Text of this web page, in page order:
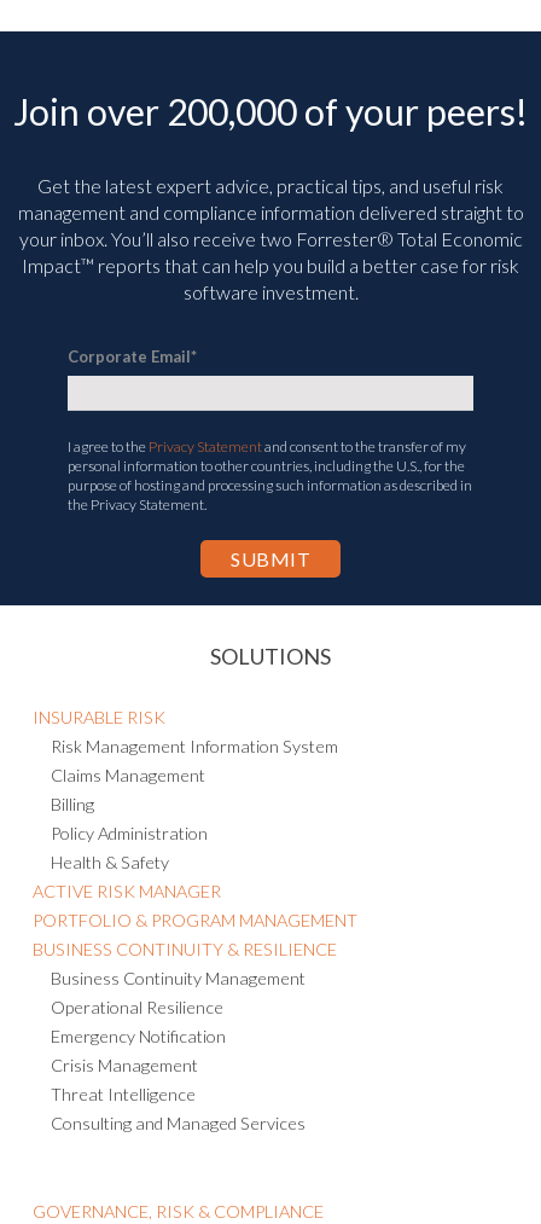
Join over 200,000 of your peers!
Get the latest expert advice, practical tips, and useful risk
management and compliance information delivered straight to
your inbox. You’ll also receive two Forrester® Total Economic
Impact™ reports that can help you build a better case for risk
software investment.
Corporate Email*
I agree to the Privacy Statementand consent to the transfer of my
personal information to other countries, including the U.S., for the
purpose of hosting and processing such information as described in
the Privacy Statement.
SOLUTIONS
INSURABLE RISK
Risk Management Information System
Claims Management
Billing
Policy Administration
Health & Safety
ACTIVE RISK MANAGER
PORTFOLIO & PROGRAM MANAGEMENT
BUSINESS CONTINUITY & RESILIENCE
Business Continuity Management
Operational Resilience
Emergency Notification
Crisis Management
Threat Intelligence
Consulting and Managed Services
GOVERNANCE, RISK & COMPLIANCE